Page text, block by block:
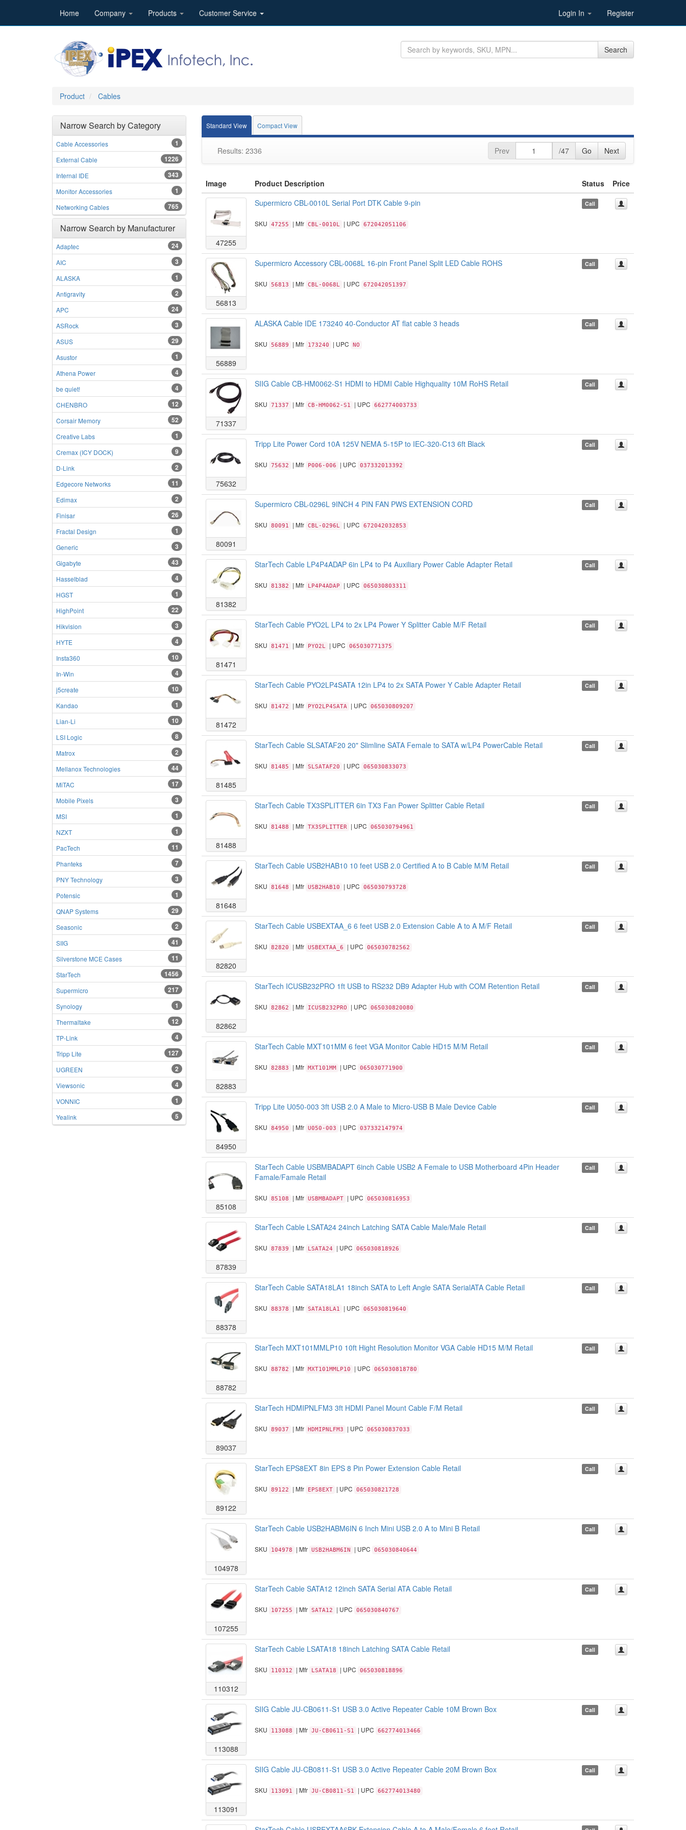
Home Company Products Customer Service Login In Register
Search
Product Cables
Standard View Compact View
Results: 2336 Prev /47 Go Next
Image Product Description Status Price
47255
Supermicro CBL-0010L Serial Port DTK Cable 9-pin
SKU 47255 | Mfr CBL-0010L | UPC 672042051106
Call
56813
Supermicro Accessory CBL-0068L 16-pin Front Panel Split LED Cable ROHS
SKU 56813 | Mfr CBL-0068L | UPC 672042051397
Call
56889
ALASKA Cable IDE 173240 40-Conductor AT flat cable 3 heads
SKU 56889 | Mfr 173240 | UPC NO
Call
71337
SIIG Cable CB-HM0062-S1 HDMI to HDMI Cable Highquality 10M RoHS Retail
SKU 71337 | Mfr CB-HM0062-S1 | UPC 662774003733
Call
75632
Tripp Lite Power Cord 10A 125V NEMA 5-15P to IEC-320-C13 6ft Black
SKU 75632 | Mfr P006-006 | UPC 037332013392
Call
80091
Supermicro CBL-0296L 9INCH 4 PIN FAN PWS EXTENSION CORD
SKU 80091 | Mfr CBL-0296L | UPC 672042032853
Call
81382
StarTech Cable LP4P4ADAP 6in LP4 to P4 Auxiliary Power Cable Adapter Retail
SKU 81382 | Mfr LP4P4ADAP | UPC 065030803311
Call
81471
StarTech Cable PYO2L LP4 to 2x LP4 Power Y Splitter Cable M/F Retail
SKU 81471 | Mfr PYO2L | UPC 065030771375
Call
81472
StarTech Cable PYO2LP4SATA 12in LP4 to 2x SATA Power Y Cable Adapter Retail
SKU 81472 | Mfr PYO2LP4SATA | UPC 065030809207
Call
81485
StarTech Cable SLSATAF20 20" Slimline SATA Female to SATA w/LP4 PowerCable Retail
SKU 81485 | Mfr SLSATAF20 | UPC 065030833073
Call
81488
StarTech Cable TX3SPLITTER 6in TX3 Fan Power Splitter Cable Retail
SKU 81488 | Mfr TX3SPLITTER | UPC 065030794961
Call
81648
StarTech Cable USB2HAB10 10 feet USB 2.0 Certified A to B Cable M/M Retail
SKU 81648 | Mfr USB2HAB10 | UPC 065030793728
Call
82820
StarTech Cable USBEXTAA_6 6 feet USB 2.0 Extension Cable A to A M/F Retail
SKU 82820 | Mfr USBEXTAA_6 | UPC 065030782562
Call
82862
StarTech ICUSB232PRO 1ft USB to RS232 DB9 Adapter Hub with COM Retention Retail
SKU 82862 | Mfr ICUSB232PRO | UPC 065030820080
Call
82883
StarTech Cable MXT101MM 6 feet VGA Monitor Cable HD15 M/M Retail
SKU 82883 | Mfr MXT101MM | UPC 065030771900
Call
84950
Tripp Lite U050-003 3ft USB 2.0 A Male to Micro-USB B Male Device Cable
SKU 84950 | Mfr U050-003 | UPC 037332147974
Call
85108
StarTech Cable USBMBADAPT 6inch Cable USB2 A Female to USB Motherboard 4Pin Header
Famale/Famale Retail
SKU 85108 | Mfr USBMBADAPT | UPC 065030816953
Call
87839
StarTech Cable LSATA24 24inch Latching SATA Cable Male/Male Retail
SKU 87839 | Mfr LSATA24 | UPC 065030818926
Call
88378
StarTech Cable SATA18LA1 18inch SATA to Left Angle SATA SerialATA Cable Retail
SKU 88378 | Mfr SATA18LA1 | UPC 065030819640
Call
88782
StarTech MXT101MMLP10 10ft Hight Resolution Monitor VGA Cable HD15 M/M Retail
SKU 88782 | Mfr MXT101MMLP10 | UPC 065030818780
Call
89037
StarTech HDMIPNLFM3 3ft HDMI Panel Mount Cable F/M Retail
SKU 89037 | Mfr HDMIPNLFM3 | UPC 065030837033
Call
89122
StarTech EPS8EXT 8in EPS 8 Pin Power Extension Cable Retail
SKU 89122 | Mfr EPS8EXT | UPC 065030821728
Call
104978
StarTech Cable USB2HABM6IN 6 Inch Mini USB 2.0 A to Mini B Retail
SKU 104978 | Mfr USB2HABM6IN | UPC 065030840644
Call
107255
StarTech Cable SATA12 12inch SATA Serial ATA Cable Retail
SKU 107255 | Mfr SATA12 | UPC 065030840767
Call
110312
StarTech Cable LSATA18 18inch Latching SATA Cable Retail
SKU 110312 | Mfr LSATA18 | UPC 065030818896
Call
113088
SIIG Cable JU-CB0611-S1 USB 3.0 Active Repeater Cable 10M Brown Box
SKU 113088 | Mfr JU-CB0611-S1 | UPC 662774013466
Call
113091
SIIG Cable JU-CB0811-S1 USB 3.0 Active Repeater Cable 20M Brown Box
SKU 113091 | Mfr JU-CB0811-S1 | UPC 662774013480
Call
Narrow Search by Category
1
Cable Accessories
1226
External Cable
343
Internal IDE
1
Monitor Accessories
765
Networking Cables
Narrow Search by Manufacturer
24
Adaptec
3
AIC
1
ALASKA
2
Antigravity
24
APC
3
ASRock
29
ASUS
1
Asustor
4
Athena Power
4
be quiet!
12
CHENBRO
52
Corsair Memory
1
Creative Labs
9
Cremax (ICY DOCK)
2
D-Link
11
Edgecore Networks
2
Edimax
26
Finisar
1
Fractal Design
3
Generic
43
Gigabyte
4
Hasselblad
1
HGST
22
HighPoint
3
Hikvision
4
HYTE
10
Insta360
4
In-Win
10
j5create
1
Kandao
10
Lian-Li
8
LSI Logic
2
Matrox
44
Mellanox Technologies
17
MiTAC
3
Mobile Pixels
1
MSI
1
NZXT
11
PacTech
7
Phanteks
3
PNY Technology
1
Potensic
29
QNAP Systems
2
Seasonic
41
SIIG
11
Silverstone MCE Cases
1456
StarTech
217
Supermicro
1
Synology
12
Thermaltake
4
TP-Link
127
Tripp Lite
2
UGREEN
4
Viewsonic
1
VONNIC
5
Yealink